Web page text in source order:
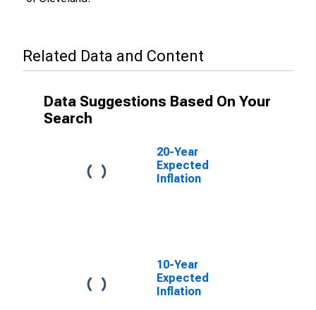
Related Data and Content
Data Suggestions Based On Your
Search
20-Year
Expected
Inflation
10-Year
Expected
Inflation